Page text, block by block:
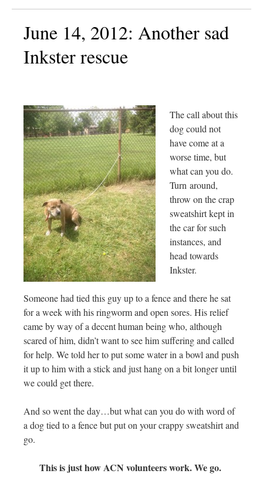
June 14, 2012: Another sad
Inkster rescue
The call about this
dog could not
have come at a
worse time, but
what can you do.
Turn around,
throw on the crap
sweatshirt kept in
the car for such
instances, and
head towards
Inkster.
Someone had tied this guy up to a fence and there he sat
for a week with his ringworm and open sores. His relief
came by way of a decent human being who, although
scared of him, didn’t want to see him suffering and called
for help. We told her to put some water in a bowl and push
it up to him with a stick and just hang on a bit longer until
we could get there.
And so went the day…but what can you do with word of
a dog tied to a fence but put on your crappy sweatshirt and
go.
This is just how ACN volunteers work. We go.